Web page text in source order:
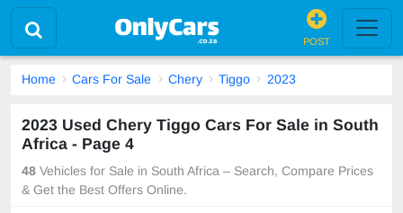
POST
Home Cars For Sale Chery Tiggo 2023
2023 Used Chery Tiggo Cars For Sale in South
Africa - Page 4
48 Vehicles for Sale in South Africa – Search, Compare Prices
& Get the Best Offers Online.